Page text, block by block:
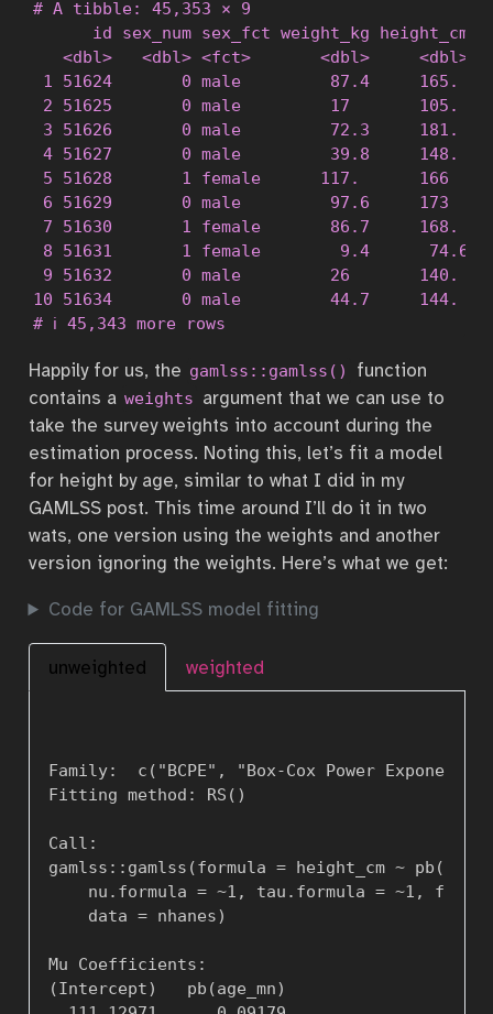
# A tibble: 45,353 × 9
id sex_num sex_fct weight_kg height_cm
<dbl>   <dbl> <fct>       <dbl>     <dbl>
1 51624       0 male         87.4     165.
2 51625       0 male         17       105.
3 51626       0 male         72.3     181.
4 51627       0 male         39.8     148.
5 51628       1 female      117.      166
6 51629       0 male         97.6     173
7 51630       1 female       86.7     168.
8 51631       1 female        9.4      74.6
9 51632       0 male         26       140.
10 51634       0 male         44.7     144.
# ℹ 45,343 more rows
Happily for us, the gamlss::gamlss()
function
contains a weights argument that we can use to
take the survey weights into account during the
estimation process. Noting this, let’s fit a model
for height by age, similar to what I did in my
GAMLSS post. This time around I’ll do it in two
wats, one version using the weights and another
version ignoring the weights. Here’s what we get:
Code for GAMLSS model fitting
unweighted weighted
Family:  c("BCPE", "Box-Cox Power
Fitting method: RS()
Call:
gamlss::gamlss(formula = height_cm ~
nu.formula = ~1, tau.formula = ~1,
    data = nhanes)
Mu Coefficients:
(Intercept)   pb(age_mn)